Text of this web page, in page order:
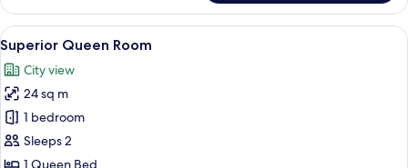
Queen
Room
View
all
photos
for
Superior
Queen
Room
A hotel room with a large bed, a
4
Superior Queen Room
City view
24 sq m
1 bedroom
Sleeps 2
1 Queen Bed